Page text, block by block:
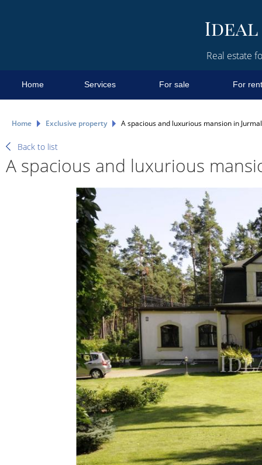
Real estate
Home Services For sale For rent
Home Exclusive property A spacious and luxurious mansion in
Back to list
A spacious and luxurious